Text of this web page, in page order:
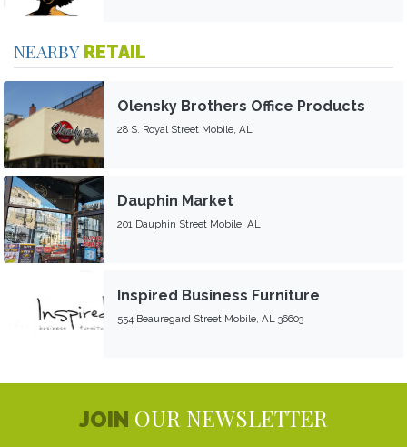
NEARBY RETAIL
Olensky Brothers Office Products
28 S. Royal Street Mobile, AL
Dauphin Market
201 Dauphin Street Mobile, AL
Inspired Business Furniture
554 Beauregard Street Mobile, AL 36603
JOIN OUR NEWSLETTER